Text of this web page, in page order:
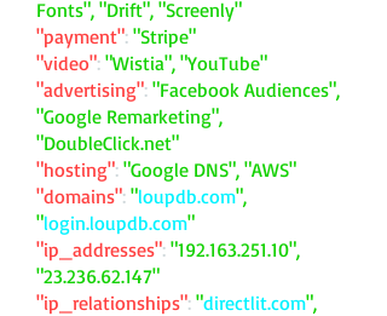
Fonts", "Drift", "Screenly"
"payment": "Stripe"
"video": "Wistia", "YouTube"
"advertising": "Facebook Audiences",
"Google Remarketing",
"DoubleClick.net"
"hosting": "Google DNS", "AWS"
"domains": "loupdb.com",
"login.loupdb.com"
"ip_addresses": "192.163.251.10",
"23.236.62.147"
"ip_relationships": "directlit.com",